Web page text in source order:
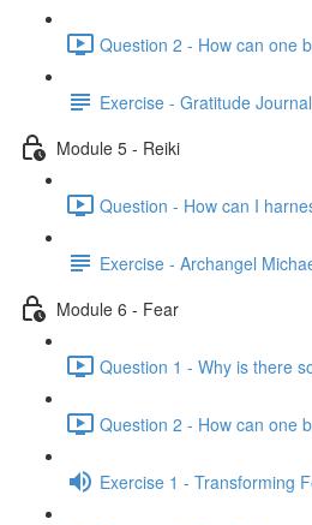
Question 2 - How can one
Exercise - Gratitude Journal
Module 5 - Reiki
Question - How can I
Exercise - Archangel
Module 6 - Fear
Question 1 - Why is there
Question 2 - How can one
Exercise 1 - Transforming